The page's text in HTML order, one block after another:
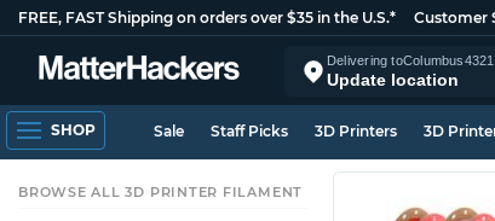
FREE, FAST Shipping on orders over $35 in the U.S.* Customer
Delivering toColumbus
Update location
SHOP Sale Staff Picks 3D Printers 3D
BROWSE ALL 3D PRINTER FILAMENT